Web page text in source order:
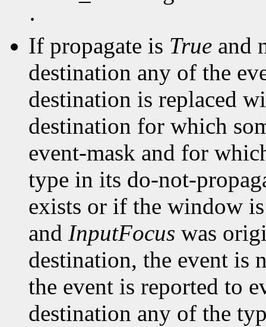
·
If propagate is True and
destination any of the
destination is replaced
destination for which
event-mask and for
type in its do-not-
exists or if the window
and InputFocus was
destination, the event is
the event is reported to
destination any of the